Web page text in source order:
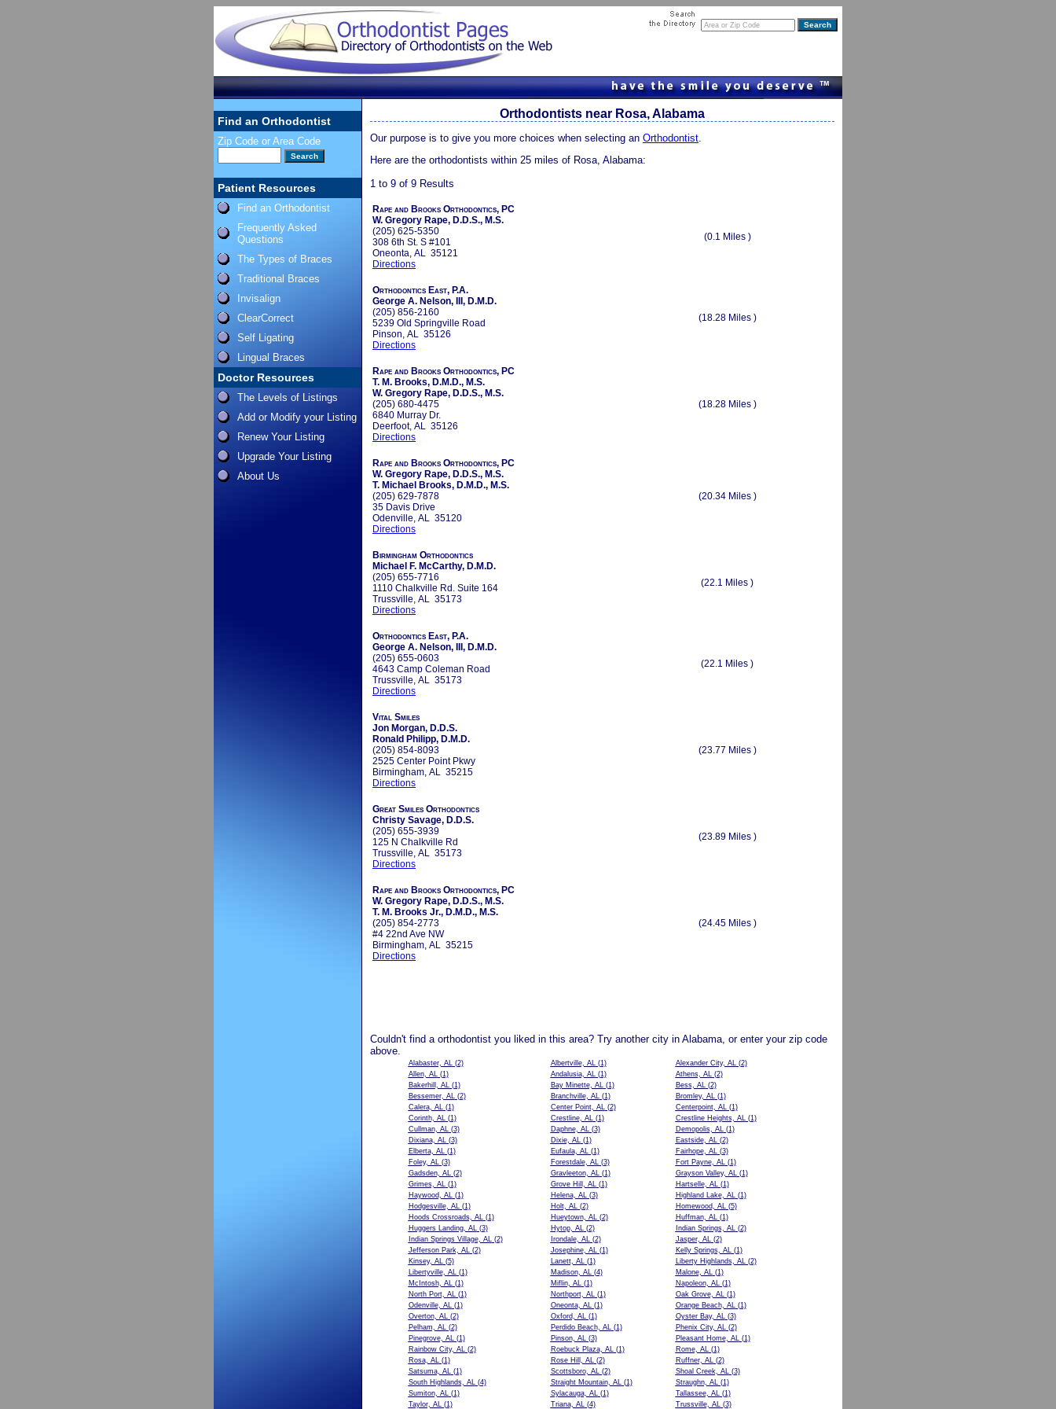
Find an Orthodontist
Zip Code or Area Code
Patient Resources
Find an Orthodontist
Frequently Asked
Questions
The Types of Braces
Traditional Braces
Invisalign
ClearCorrect
Self Ligating
Lingual Braces
Doctor Resources
The Levels of Listings
Add or Modify your Listing
Renew Your Listing
Upgrade Your Listing
About Us
Orthodontists near Rosa, Alabama
Our purpose is to give you more choices when selecting an Orthodontist.
Here are the orthodontists within 25 miles of Rosa, Alabama:
1 to 9 of 9 Results
Rape and Brooks Orthodontics, PC
W. Gregory Rape, D.D.S., M.S.
(205) 625-5350
308 6th St. S #101
Oneonta, AL 35121
Directions
(0.1 Miles )
Orthodontics East, P.A.
George A. Nelson, III, D.M.D.
(205) 856-2160
5239 Old Springville Road
Pinson, AL 35126
Directions
(18.28 Miles )
Rape and Brooks Orthodontics, PC
T. M. Brooks, D.M.D., M.S.
W. Gregory Rape, D.D.S., M.S.
(205) 680-4475
6840 Murray Dr.
Deerfoot, AL 35126
Directions
(18.28 Miles )
Rape and Brooks Orthodontics, PC
W. Gregory Rape, D.D.S., M.S.
T. Michael Brooks, D.M.D., M.S.
(205) 629-7878
35 Davis Drive
Odenville, AL 35120
Directions
(20.34 Miles )
Birmingham Orthodontics
Michael F. McCarthy, D.M.D.
(205) 655-7716
1110 Chalkville Rd. Suite 164
Trussville, AL 35173
Directions
(22.1 Miles )
Orthodontics East, P.A.
George A. Nelson, III, D.M.D.
(205) 655-0603
4643 Camp Coleman Road
Trussville, AL 35173
Directions
(22.1 Miles )
Vital Smiles
Jon Morgan, D.D.S.
Ronald Philipp, D.M.D.
(205) 854-8093
2525 Center Point Pkwy
Birmingham, AL 35215
Directions
(23.77 Miles )
Great Smiles Orthodontics
Christy Savage, D.D.S.
(205) 655-3939
125 N Chalkville Rd
Trussville, AL 35173
Directions
(23.89 Miles )
Rape and Brooks Orthodontics, PC
W. Gregory Rape, D.D.S., M.S.
T. M. Brooks Jr., D.M.D., M.S.
(205) 854-2773
#4 22nd Ave NW
Birmingham, AL 35215
Directions
(24.45 Miles )
Couldn't find a orthodontist you liked in this area? Try another city in Alabama, or enter your zip code
above.
Alabaster, AL(2) Albertville, AL(1) Alexander City, AL(2)
Allen, AL(1) Andalusia, AL(1) Athens, AL(2)
Bakerhill, AL(1) Bay Minette, AL(1) Bess, AL(2)
Bessemer, AL(2) Branchville, AL(1) Bromley, AL(1)
Calera, AL(1) Center Point, AL(2) Centerpoint, AL(1)
Corinth, AL(1) Crestline, AL(1) Crestline Heights, AL(1)
Cullman, AL(3) Daphne, AL(3) Demopolis, AL(1)
Dixiana, AL(3) Dixie, AL(1) Eastside, AL(2)
Elberta, AL(1) Eufaula, AL(1) Fairhope, AL(3)
Foley, AL(3) Forestdale, AL(3) Fort Payne, AL(1)
Gadsden, AL(2) Gravleeton, AL(1) Grayson Valley, AL(1)
Grimes, AL(1) Grove Hill, AL(1) Hartselle, AL(1)
Haywood, AL(1) Helena, AL(3) Highland Lake, AL(1)
Hodgesville, AL(1) Holt, AL(2) Homewood, AL(5)
Hoods Crossroads, AL(1) Hueytown, AL(2) Huffman, AL(1)
Huggers Landing, AL(3) Hytop, AL(2) Indian Springs, AL(2)
Indian Springs Village, AL(2) Irondale, AL(2) Jasper, AL(2)
Jefferson Park, AL(2) Josephine, AL(1) Kelly Springs, AL(1)
Kinsey, AL(5) Lanett, AL(1) Liberty Highlands, AL(2)
Libertyville, AL(1) Madison, AL(4) Malone, AL(1)
McIntosh, AL(1) Miflin, AL(1) Napoleon, AL(1)
North Port, AL(1) Northport, AL(1) Oak Grove, AL(1)
Odenville, AL(1) Oneonta, AL(1) Orange Beach, AL(1)
Overton, AL(2) Oxford, AL(1) Oyster Bay, AL(3)
Pelham, AL(2) Perdido Beach, AL(1) Phenix City, AL(2)
Pinegrove, AL(1) Pinson, AL(3) Pleasant Home, AL(1)
Rainbow City, AL(2) Roebuck Plaza, AL(1) Rome, AL(1)
Rosa, AL(1) Rose Hill, AL(2) Ruffner, AL(2)
Satsuma, AL(1) Scottsboro, AL(2) Shoal Creek, AL(3)
South Highlands, AL(4) Straight Mountain, AL(1) Straughn, AL(1)
Sumiton, AL(1) Sylacauga, AL(1) Tallassee, AL(1)
Taylor, AL(1) Triana, AL(4) Trussville, AL(3)